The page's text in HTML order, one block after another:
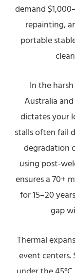
demand
repainting,
portable
In the
Australia
dictates your
stalls often fail
degradation
using post-
ensures a 70+
for 15–20
gap
Thermal
event centers.